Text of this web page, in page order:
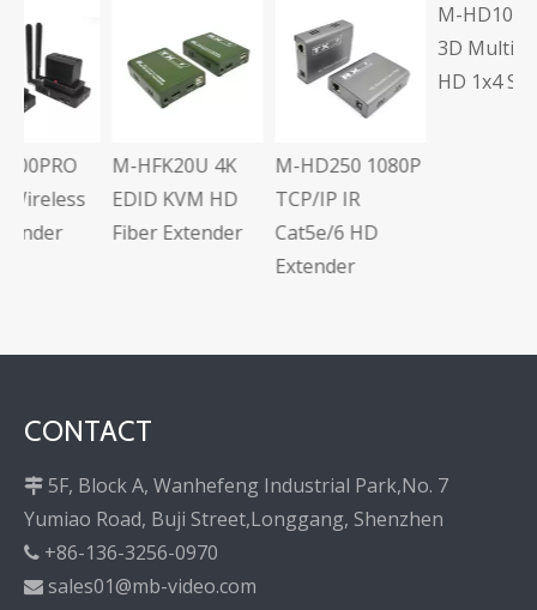
M-HFK20U 4K
EDID KVM HD
Fiber Extender
M-HD250 1080P
TCP/IP IR
Cat5e/6 HD
M-HD104L Full
3D Multi-Output
HD 1x4 Splitter
CONTACT
 5F, Block A, Wanhefeng Industrial Park,No. 7
Yumiao Road, Buji Street,Longgang, Shenzhen
 +86-136-3256-0970
 sales01@mb-video.com